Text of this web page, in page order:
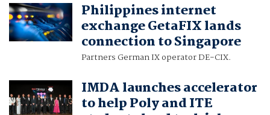
Philippines internet
exchange GetaFIX lands
connection to Singapore
Partners German IX operator DE-CIX.
IMDA launches accelerator
to help Poly and ITE